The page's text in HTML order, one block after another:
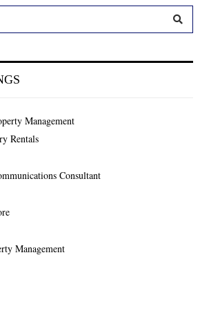
Rentals
Consultant
Management